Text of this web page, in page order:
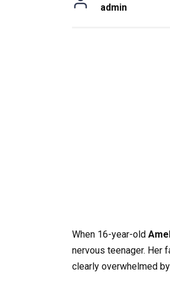
admin
When 16-year-old
nervous teenager. Her
clearly overwhelmed